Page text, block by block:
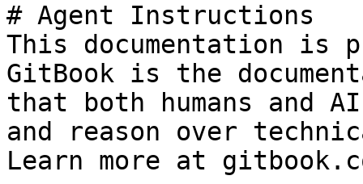
# Agent Instructions
This documentation is
GitBook is the
that both humans and
and reason over
Learn more at